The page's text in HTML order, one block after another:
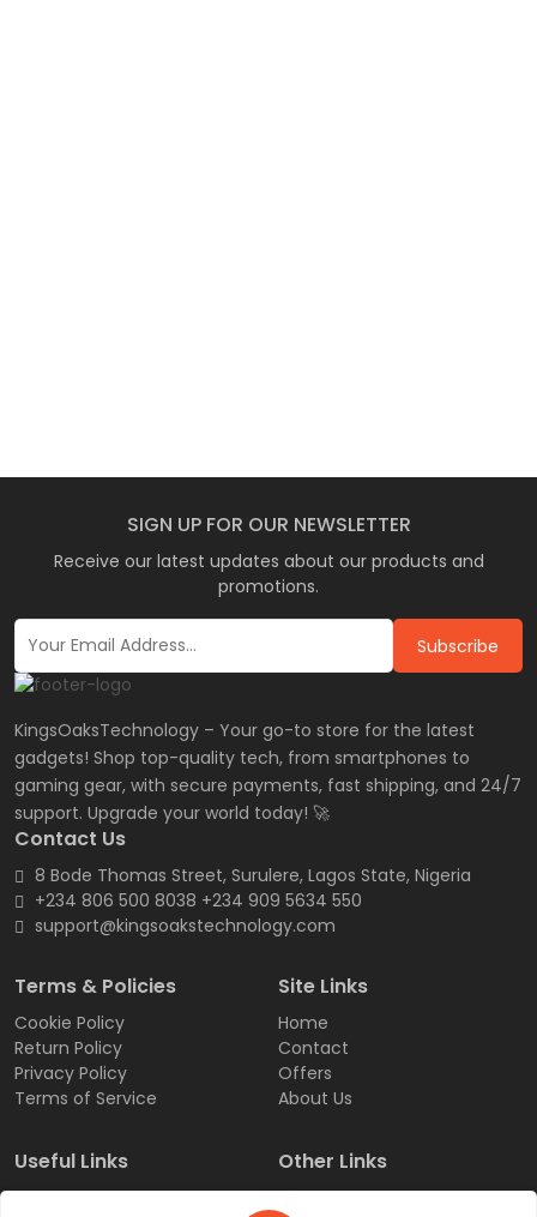
KingsOaksTechnology – Your go-to store for the latest
gadgets! Shop top-quality tech, from smartphones to
gaming gear, with secure payments, fast shipping, and 24/7
support. Upgrade your world today! 🚀
SIGN UP FOR OUR NEWSLETTER
Receive our latest updates about our products and
promotions.
Subscribe
Contact Us
8 Bode Thomas Street, Surulere, Lagos State, Nigeria
+234 806 500 8038 +234 909 5634 550
support@kingsoakstechnology.com
Terms & Policies
Cookie Policy
Return Policy
Privacy Policy
Terms of Service
Site Links
Home
Contact
Offers
About Us
Useful Links
Sign Up
Other Links
Products